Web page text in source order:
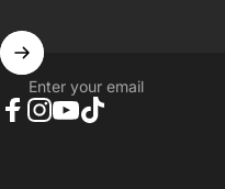
Enter your email